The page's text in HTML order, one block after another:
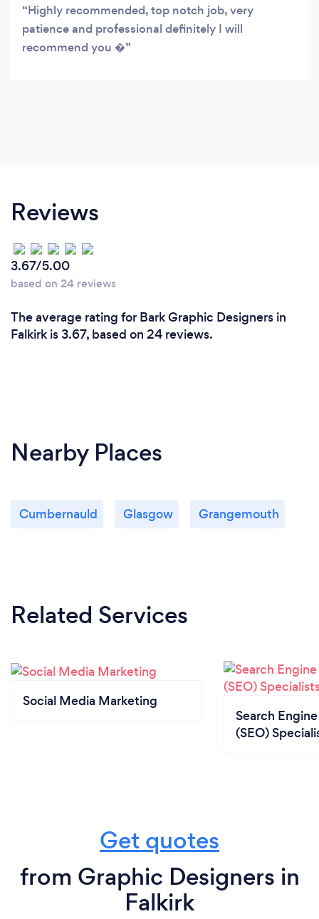
Highly recommended, top notch job, very
patience and professional definitely I will
recommend you �
Reviews
3.67/5.00
based on 24 reviews
The average rating for Bark Graphic Designers in
Falkirk is 3.67, based on 24 reviews.
Nearby Places
Cumbernauld Glasgow Grangemouth
Related Services
Social Media Marketing
Search
(SEO)
Get quotes
from Graphic Designers in
Falkirk